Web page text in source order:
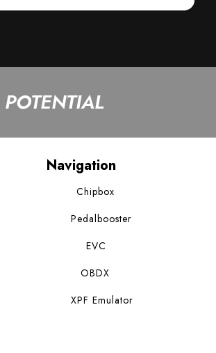
Navigation
Chipbox
Pedalbooster
EVC
OBDX
XPF Emulator